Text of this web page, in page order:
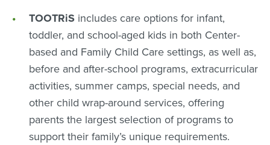
TOOTRiS includes care options for infant,
toddler, and school-aged kids in both Center-
based and Family Child Care settings, as well as,
before and after-school programs, extracurricular
activities, summer camps, special needs, and
other child wrap-around services, offering
parents the largest selection of programs to
support their family’s unique requirements.